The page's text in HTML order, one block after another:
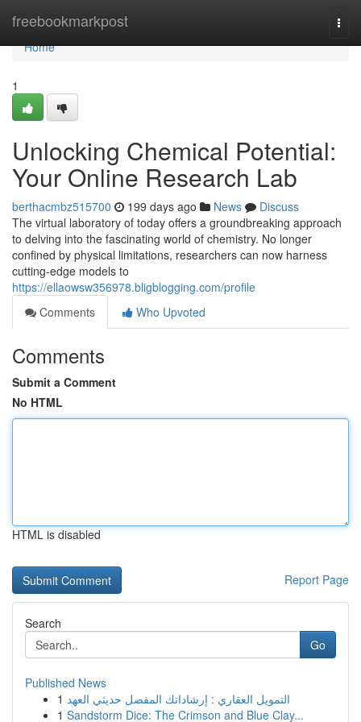
freebookmarkpost
Home
Home
1
Unlocking Chemical Potential:
Your Online Research Lab
berthacmbz515700 199 days ago News
Discuss
The virtual laboratory of today offers a groundbreaking approach
to delving into the fascinating world of chemistry. No longer
confined by physical limitations, researchers can now harness
cutting-edge models to
https://ellaowsw356978.bligblogging.com/profile
Comments
Who Upvoted
Comments
Submit a Comment
No HTML
HTML is disabled
Report Page
Search
Go
Published News
1 التمويل العقاري : إرشاداتك المفصل حديثي العهد
1 Sandstorm Dice: The Crimson and Blue Clay...